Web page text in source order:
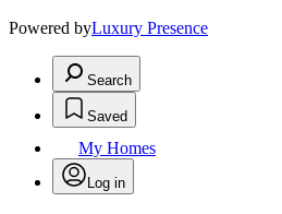
Powered byLuxury Presence
Search
Saved
My Homes
Log in